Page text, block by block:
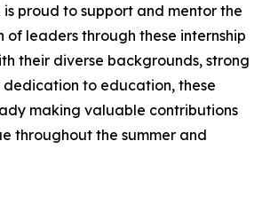
is proud to support and mentor the
of leaders through these internship
their diverse backgrounds, strong
to education, these
making valuable contributions
throughout the summer and